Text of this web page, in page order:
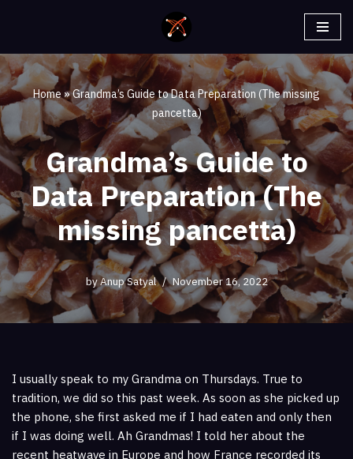
to
content
Home»Grandma’s Guide to Data Preparation (The missing
pancetta)
Grandma’s Guide to
Data Preparation (The
missing pancetta)
byAnup Satyal November 16, 2022
I usually speak to my Grandma on Thursdays. True to
tradition, we did so this past week. As soon as she picked up
the phone, she first asked me if I had eaten and only then
if I was doing well. Ah Grandmas! I told her about the